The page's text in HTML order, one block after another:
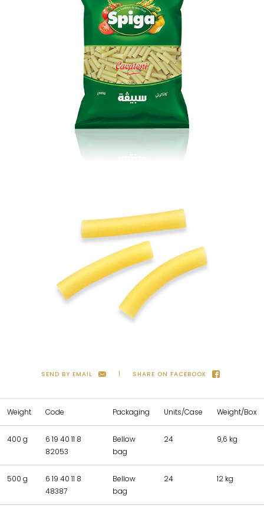
SEND BY EMAIL SHARE ON FACEBOOK
Weight Code Packaging Units/Case Weight/Box
400 g
6 19 40 11 8
82053
Bellow
bag
24 9,6 kg
500 g
6 19 40 11 8
48387
Bellow
bag
24 12 kg